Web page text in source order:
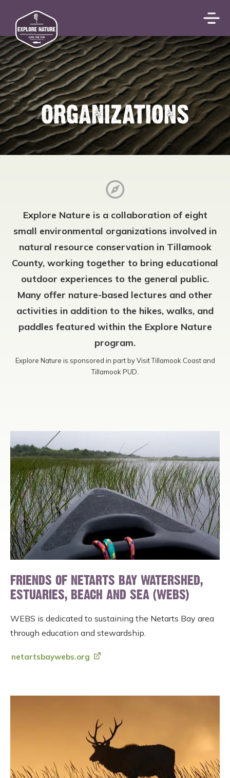
ORGANIZATIONS
Explore Nature is a collaboration of eight
small environmental organizations involved in
natural resource conservation in Tillamook
County, working together to bring educational
outdoor experiences to the general public.
Many offer nature-based lectures and other
activities in addition to the hikes, walks, and
paddles featured within the Explore Nature
program.
Explore Nature is sponsored in part by Visit Tillamook Coast and
Tillamook PUD.
FRIENDS OF NETARTS BAY WATERSHED,
ESTUARIES, BEACH AND SEA (WEBS)
WEBS is dedicated to sustaining the Netarts Bay area
through education and stewardship.
netartsbaywebs.org